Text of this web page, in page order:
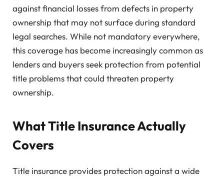
against financial losses from defects in property
ownership that may not surface during standard
legal searches. While not mandatory everywhere,
this coverage has become increasingly common as
lenders and buyers seek protection from potential
title problems that could threaten property
ownership.
What Title Insurance Actually
Covers
Title insurance provides protection against a wide